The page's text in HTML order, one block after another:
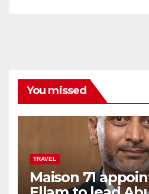
You missed
TRAVEL
Maison 71